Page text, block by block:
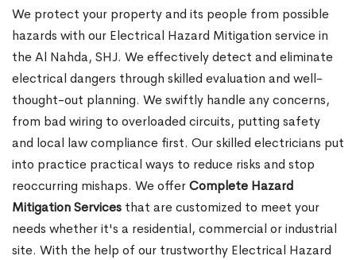
We protect your property and its people from possible
hazards with our Electrical Hazard Mitigation service in
the Al Nahda, SHJ. We effectively detect and eliminate
electrical dangers through skilled evaluation and well-
thought-out planning. We swiftly handle any concerns,
from bad wiring to overloaded circuits, putting safety
and local law compliance first. Our skilled electricians put
into practice practical ways to reduce risks and stop
reoccurring mishaps. We offerComplete Hazard
Mitigation Services that are customized to meet your
needs whether it's a residential, commercial or industrial
site. With the help of our trustworthy Electrical Hazard